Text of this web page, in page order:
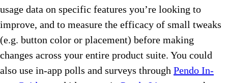
usage data on specific features you’re looking to
improve, and to measure the efficacy of small tweaks
(e.g. button color or placement) before making
changes across your entire product suite. You could
also use in-app polls and surveys through Pendo In-